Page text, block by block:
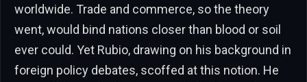
worldwide. Trade and commerce, so the theory
went, would bind nations closer than blood or soil
ever could. Yet Rubio, drawing on his background in
foreign policy debates, scoffed at this notion. He